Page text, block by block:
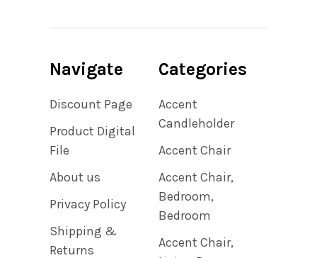
Navigate
Discount Page
Product Digital
File
About us
Privacy Policy
Shipping &
Returns
Categories
Accent
Candleholder
Accent Chair
Accent Chair,
Bedroom,
Bedroom
Accent Chair,